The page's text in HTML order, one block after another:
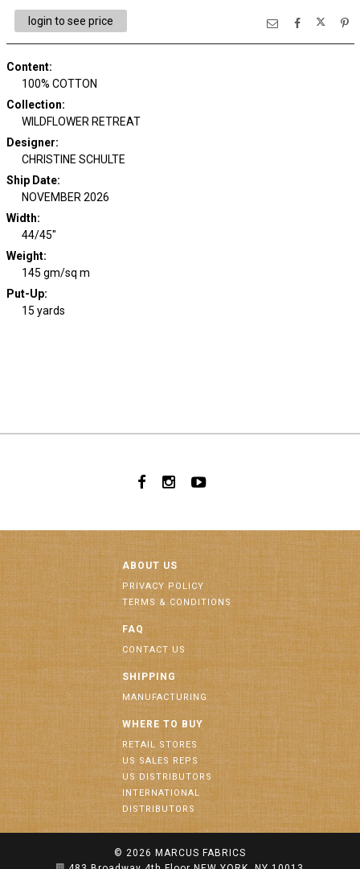
login to see price
Content:
100% COTTON
Collection:
WILDFLOWER RETREAT
Designer:
CHRISTINE SCHULTE
Ship Date:
NOVEMBER 2026
Width:
44/45"
Weight:
145 gm/sq m
Put-Up:
15 yards
ABOUT US
PRIVACY POLICY
TERMS & CONDITIONS
FAQ
CONTACT US
SHIPPING
MANUFACTURING
WHERE TO BUY
RETAIL STORES
US SALES REPS
US DISTRIBUTORS
INTERNATIONAL
DISTRIBUTORS
© 2026 MARCUS FABRICS